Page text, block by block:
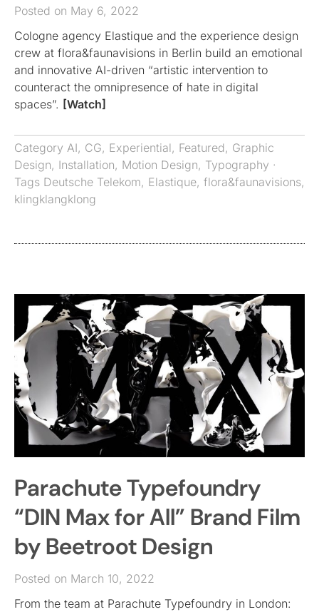
Posted on May 6, 2022
Cologne agency Elastique and the experience design
crew at flora&faunavisions in Berlin build an emotional
and innovative AI-driven “artistic intervention to
counteract the omnipresence of hate in digital
spaces”. [Watch]
Category AI, CG, Experiential, Featured, Graphic
Design, Installation, Motion Design, Typography ·
Tags Deutsche Telekom, Elastique, flora&faunavisions,
klingklangklong
Parachute Typefoundry
“DIN Max for All” Brand Film
by Beetroot Design
Posted on March 10, 2022
From the team at Parachute Typefoundry in London: